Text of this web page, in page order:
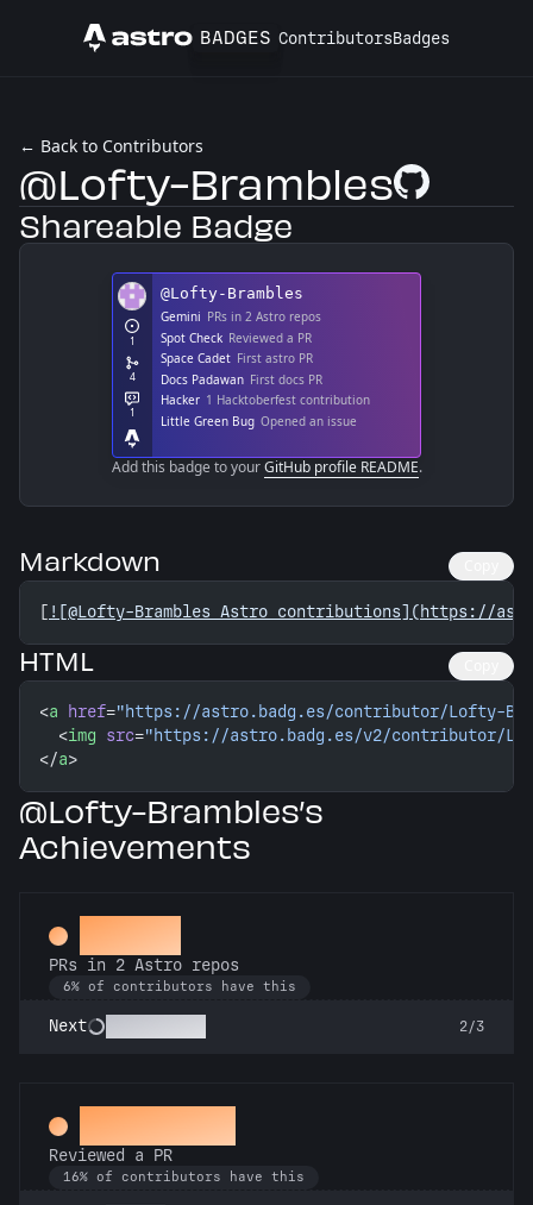
Astro BADGES ContributorsBadges
← Back to Contributors
@Lofty-BramblesGitHub Profile
Shareable Badge
Add this badge to yourGitHub profile README.
Markdown
[ ![@Lofty-Brambles Astro contributions](https://
HTML
<a href="https://astro.badg.es/contributor/Lofty-
  <
img src="https://astro.badg.es/v2/contributor/
</a>
@Lofty-Brambles’s
Achievements
Gemini
PRs in 2 Astro repos
6% of contributors have this
Next 2/3
Spot Check
Reviewed a PR
16% of contributors have this